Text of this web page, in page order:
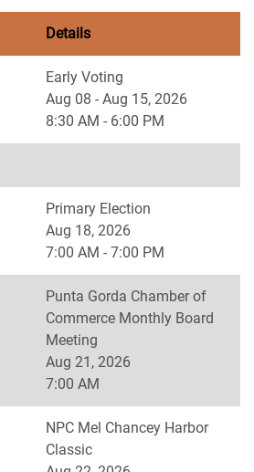
Details
Early Voting
Aug 08 - Aug 15, 2026
8:30 AM - 6:00 PM
Primary Election
Aug 18, 2026
7:00 AM - 7:00 PM
Punta Gorda Chamber of
Commerce Monthly Board
Meeting
Aug 21, 2026
7:00 AM
NPC Mel Chancey Harbor
Classic